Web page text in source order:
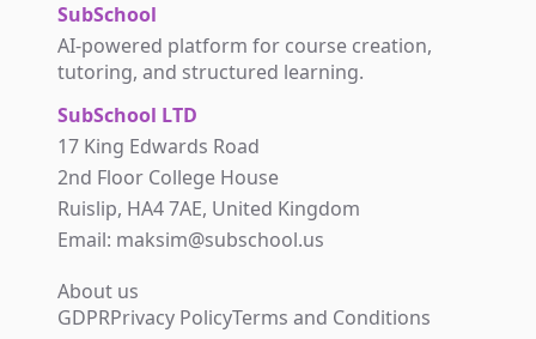
SubSchool
AI-powered platform for course creation,
tutoring, and structured learning.
SubSchool LTD
17 King Edwards Road
2nd Floor College House
Ruislip, HA4 7AE, United Kingdom
Email: maksim@subschool.us
About us
GDPRPrivacy PolicyTerms and Conditions